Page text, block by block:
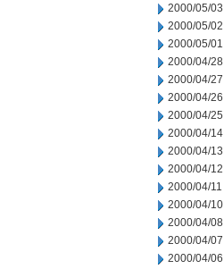
2000/05/03
2000/05/02
2000/05/01
2000/04/28
2000/04/27
2000/04/26
2000/04/25
2000/04/14
2000/04/13
2000/04/12
2000/04/11
2000/04/10
2000/04/08
2000/04/07
2000/04/06